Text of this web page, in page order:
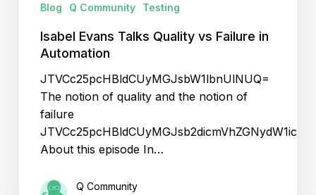
Blog Q Community Testing
Isabel Evans Talks Quality vs Failure in
Automation
JTVCc25pcHBldCUyMGJsbW1lbnUlNUQ=
The notion of quality and the notion of
failure
About this episode In…
Q Community